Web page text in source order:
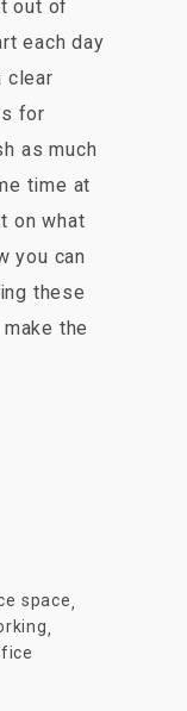
out of
each day
clear
for
as much
time at
on what
you can
these
the
space,
,